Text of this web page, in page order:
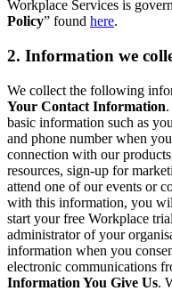
Workplace Services is
Policy” found here.
2. Information we
We collect the following
Your Contact Information
basic information such as
and phone number when
connection with our
resources, sign-up for
attend one of our events or
with this information, you
start your free Workplace
administrator of your
information when you
electronic communications
Information You Give Us.